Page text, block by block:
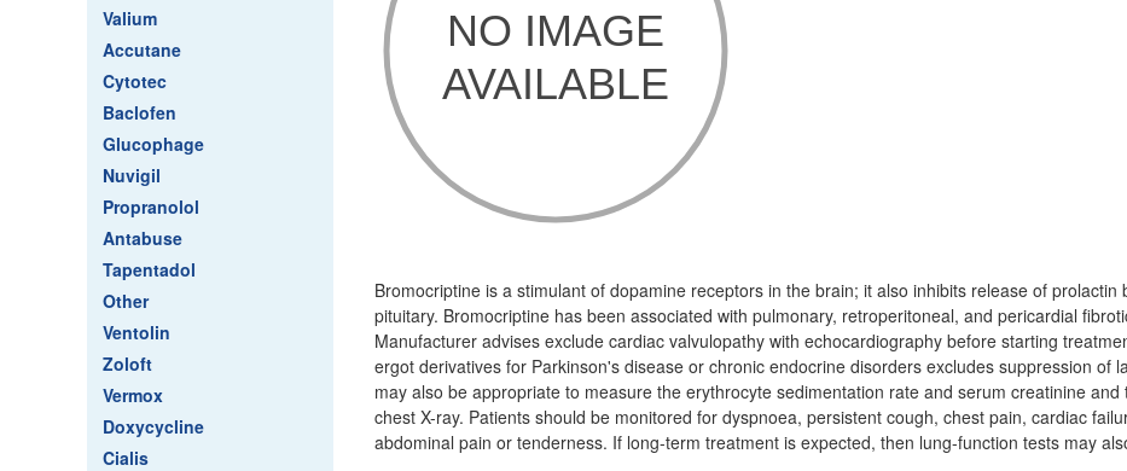
Valium
Accutane
Cytotec
Baclofen
Glucophage
Nuvigil
Propranolol
Antabuse
Tapentadol
Other
Ventolin
Zoloft
Vermox
Doxycycline
Cialis
Bromocriptine is a stimulant of dopamine receptors in the brain; it also inhibits release of prolactin
pituitary. Bromocriptine has been associated with pulmonary, retroperitoneal, and pericardial
Manufacturer advises exclude cardiac valvulopathy with echocardiography before starting
ergot derivatives for Parkinson's disease or chronic endocrine disorders excludes suppression of
may also be appropriate to measure the erythrocyte sedimentation rate and serum creatinine and
chest X-ray. Patients should be monitored for dyspnoea, persistent cough, chest pain, cardiac
abdominal pain or tenderness. If long-term treatment is expected, then lung-function tests may